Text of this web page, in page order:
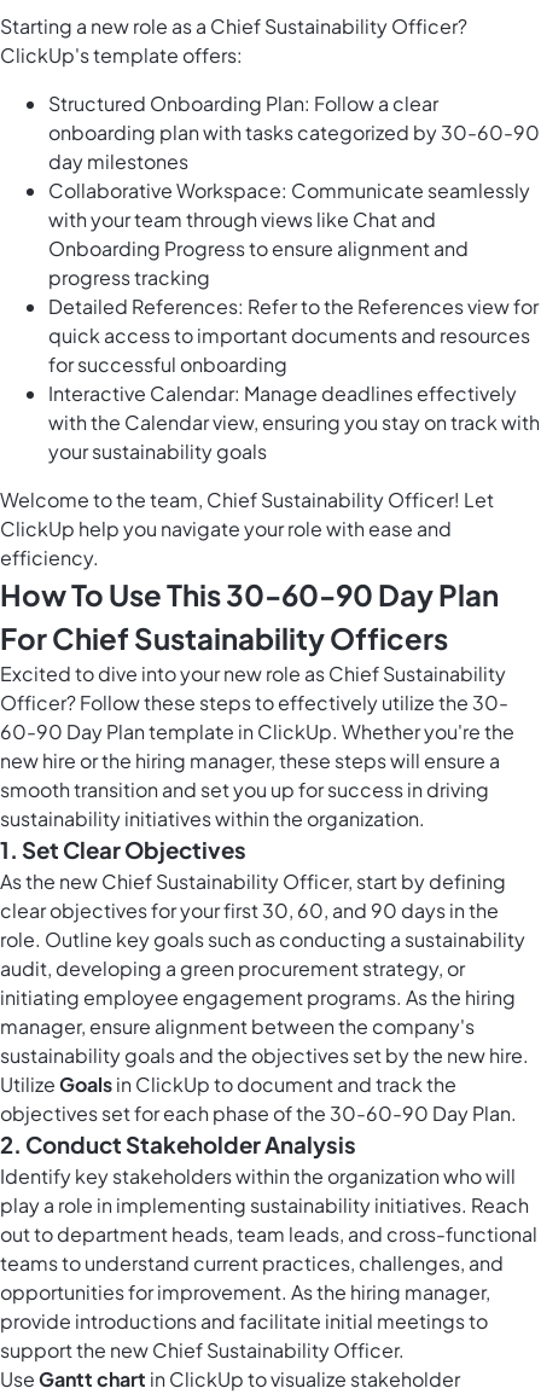
Starting a new role as a Chief Sustainability Officer?
ClickUp's template offers:
Structured Onboarding Plan: Follow a clear
onboarding plan with tasks categorized by 30-60-90
day milestones
Collaborative Workspace: Communicate seamlessly
with your team through views like Chat and
Onboarding Progress to ensure alignment and
progress tracking
Detailed References: Refer to the References view for
quick access to important documents and resources
for successful onboarding
Interactive Calendar: Manage deadlines effectively
with the Calendar view, ensuring you stay on track with
your sustainability goals
Welcome to the team, Chief Sustainability Officer! Let
ClickUp help you navigate your role with ease and
efficiency.
How To Use This 30-60-90 Day Plan
For Chief Sustainability Officers
Excited to dive into your new role as Chief Sustainability
Officer? Follow these steps to effectively utilize the 30-
60-90 Day Plan template in ClickUp. Whether you're the
new hire or the hiring manager, these steps will ensure a
smooth transition and set you up for success in driving
sustainability initiatives within the organization.
1. Set Clear Objectives
As the new Chief Sustainability Officer, start by defining
clear objectives for your first 30, 60, and 90 days in the
role. Outline key goals such as conducting a sustainability
audit, developing a green procurement strategy, or
initiating employee engagement programs. As the hiring
manager, ensure alignment between the company's
sustainability goals and the objectives set by the new hire.
UtilizeGoalsin ClickUp to document and track the
objectives set for each phase of the 30-60-90 Day Plan.
2. Conduct Stakeholder Analysis
Identify key stakeholders within the organization who will
play a role in implementing sustainability initiatives. Reach
out to department heads, team leads, and cross-functional
teams to understand current practices, challenges, and
opportunities for improvement. As the hiring manager,
provide introductions and facilitate initial meetings to
support the new Chief Sustainability Officer.
UseGantt chart in ClickUp to visualize stakeholder